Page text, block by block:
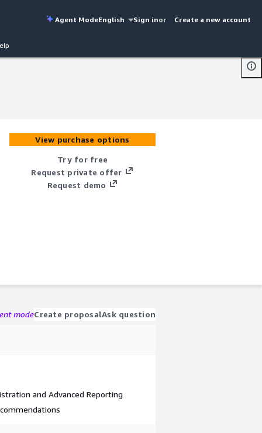
Agent ModeEnglish Sign inor Create a new account
View purchase options
Try for free
Request private offer
Request demo
modeCreate proposalAsk question
and Advanced Reporting